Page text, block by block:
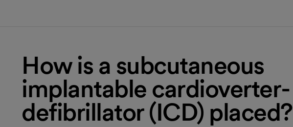
How is a subcutaneous
implantable cardioverter-
defibrillator (ICD) placed?